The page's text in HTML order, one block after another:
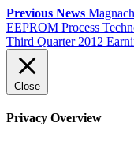
Previous News
EEPROM Process
Third Quarter 2012
Close
Privacy Overview